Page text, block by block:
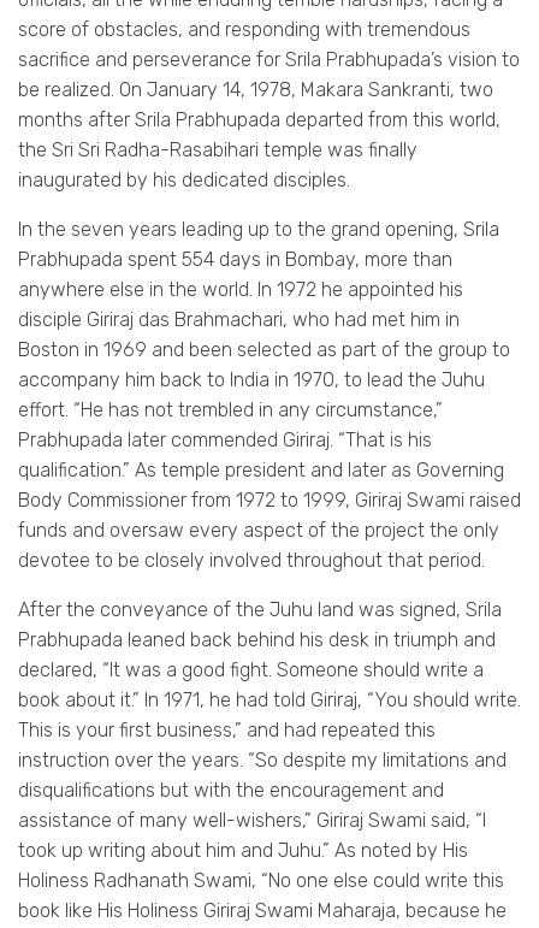
score of obstacles, and responding with tremendous
sacrifice and perseverance for Srila Prabhupada’s vision to
be realized. On January 14, 1978, Makara Sankranti, two
months after Srila Prabhupada departed from this world,
the Sri Sri Radha-Rasabihari temple was finally
inaugurated by his dedicated disciples.
In the seven years leading up to the grand opening, Srila
Prabhupada spent 554 days in Bombay, more than
anywhere else in the world. In 1972 he appointed his
disciple Giriraj das Brahmachari, who had met him in
Boston in 1969 and been selected as part of the group to
accompany him back to India in 1970, to lead the Juhu
effort. “He has not trembled in any circumstance,”
Prabhupada later commended Giriraj. “That is his
qualification.” As temple president and later as Governing
Body Commissioner from 1972 to 1999, Giriraj Swami raised
funds and oversaw every aspect of the project the only
devotee to be closely involved throughout that period.
After the conveyance of the Juhu land was signed, Srila
Prabhupada leaned back behind his desk in triumph and
declared, “It was a good fight. Someone should write a
book about it.” In 1971, he had told Giriraj, “You should write.
This is your first business,” and had repeated this
instruction over the years. “So despite my limitations and
disqualifications but with the encouragement and
assistance of many well-wishers,” Giriraj Swami said, “I
took up writing about him and Juhu.” As noted by His
Holiness Radhanath Swami, “No one else could write this
book like His Holiness Giriraj Swami Maharaja, because he